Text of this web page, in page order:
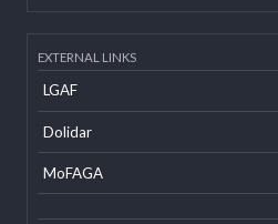
Developer Info
EXTERNAL LINKS
LGAF
Dolidar